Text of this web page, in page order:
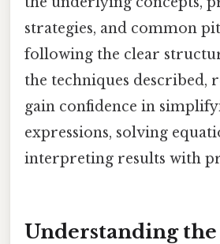
strategies, and common
following the clear
the techniques described,
gain confidence in
expressions, solving
interpreting results with
Understanding the